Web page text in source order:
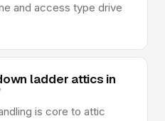
and access type drive
ladder attics in
is core to attic